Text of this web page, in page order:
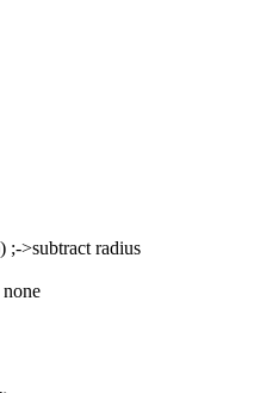
;->subtract radius